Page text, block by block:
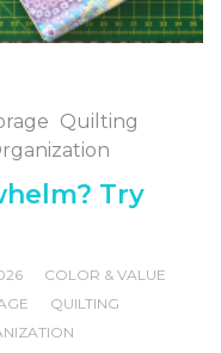
Quilting
Try
COLOR & VALUE
QUILTING